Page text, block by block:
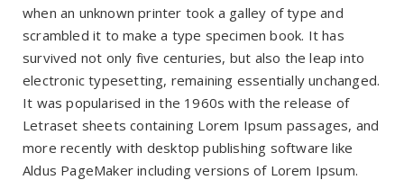
when an unknown printer took a galley of type and
scrambled it to make a type specimen book. It has
survived not only five centuries, but also the leap into
electronic typesetting, remaining essentially unchanged.
It was popularised in the 1960s with the release of
Letraset sheets containing Lorem Ipsum passages, and
more recently with desktop publishing software like
Aldus PageMaker including versions of Lorem Ipsum.